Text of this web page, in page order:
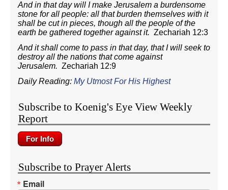
And in that day will I make Jerusalem a burdensome
stone for all people: all that burden themselves with it
shall be cut in pieces, though all the people of the
earth be gathered together against it. Zechariah 12:3
And it shall come to pass in that day, that I will seek to
destroy all the nations that come against
Jerusalem. Zechariah 12:9
Daily Reading: My Utmost For His Highest
Subscribe to Koenig's Eye View Weekly
Report
Subscribe to Prayer Alerts
Email